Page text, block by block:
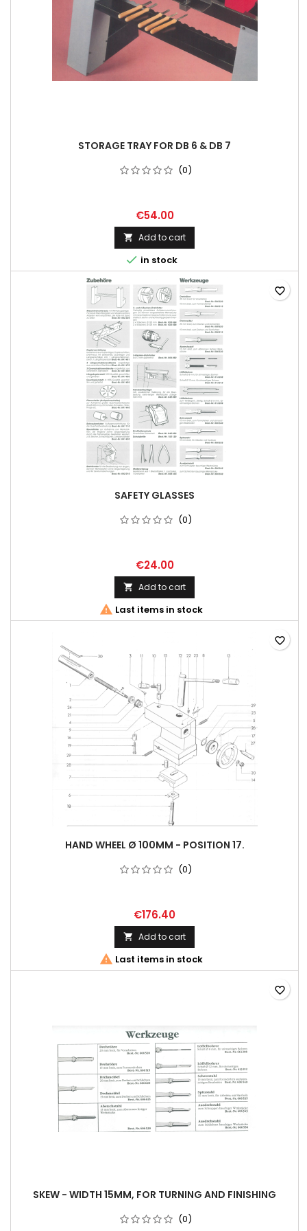
STORAGE TRAY FOR DB 6 & DB 7
(0)
€54.00
 Add to cart
 in stock
SAFETY GLASSES
(0)
€24.00
 Add to cart
 Last items in stock
favorite_border
HAND WHEEL Ø 100MM - POSITION 17.
(0)
€176.40
 Add to cart
 Last items in stock
favorite_border
SKEW - WIDTH 15MM, FOR TURNING AND FINISHING
(0)
favorite_border